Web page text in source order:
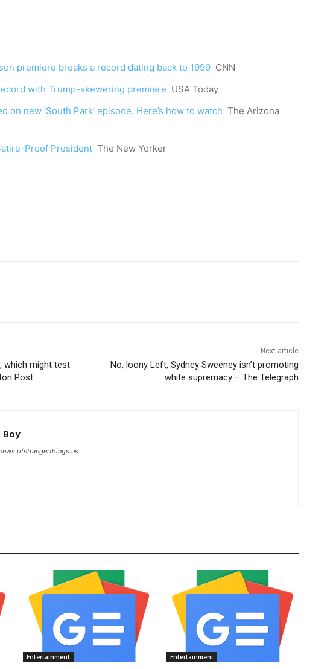
premiere breaks a record dating back to 1999 CNN
with Trump-skewering premiere USA Today
on new ‘South Park’ episode. Here’s how to watch The Arizona
Proof President The New Yorker
which might test
Post
Next article
No, loony Left, Sydney Sweeney isn’t promoting
white supremacy – The Telegraph
Boy
Entertainment Entertainment